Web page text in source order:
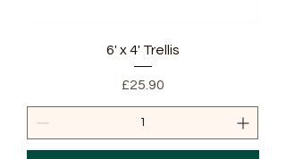
6' x 4' Trellis
Price
£25.90